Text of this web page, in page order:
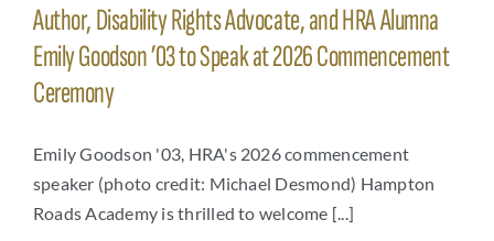
Author, Disability Rights Advocate, and HRA Alumna
Emily Goodson ’03 to Speak at 2026 Commencement
Ceremony
Emily Goodson '03, HRA's 2026 commencement
speaker (photo credit: Michael Desmond) Hampton
Roads Academy is thrilled to welcome [...]